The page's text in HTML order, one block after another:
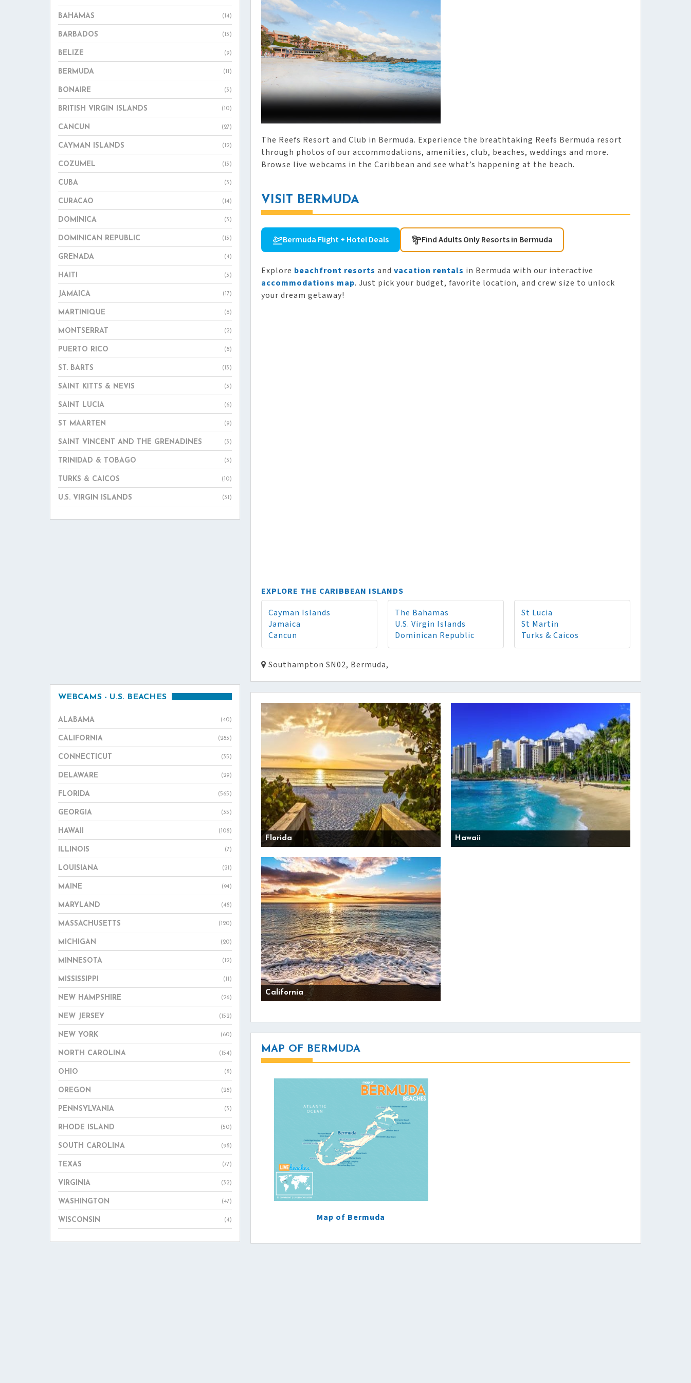
The Reefs Resort and Club in Bermuda. Experience the breathtaking Reefs Bermuda resort
through photos of our accommodations, amenities, club, beaches, weddings and more.
Browse live webcams in the Caribbean and see what’s happening at the beach.
VISIT BERMUDA
Bermuda Flight + Hotel Deals Find Adults Only Resorts in Bermuda
Explore beachfront resorts and vacation rentals in Bermuda with our interactive
accommodations map. Just pick your budget, favorite location, and crew size to unlock
your dream getaway!
EXPLORE THE CARIBBEAN ISLANDS
Cayman Islands
Jamaica
Cancun
The Bahamas
U.S. Virgin Islands
Dominican Republic
St Lucia
St Martin
Turks & Caicos
Southampton SN02, Bermuda,
Florida Hawaii
California
MAP OF BERMUDA
Map of Bermuda
BAHAMAS (14)
BARBADOS (13)
BELIZE (9)
BERMUDA (11)
BONAIRE (3)
BRITISH VIRGIN ISLANDS (10)
CANCUN (27)
CAYMAN ISLANDS (12)
COZUMEL (13)
CUBA (3)
CURACAO (14)
DOMINICA (3)
DOMINICAN REPUBLIC (13)
GRENADA (4)
HAITI (3)
JAMAICA (17)
MARTINIQUE (6)
MONTSERRAT (2)
PUERTO RICO (8)
ST. BARTS (13)
SAINT KITTS & NEVIS (3)
SAINT LUCIA (6)
ST MAARTEN (9)
SAINT VINCENT AND THE GRENADINES (3)
TRINIDAD & TOBAGO (3)
TURKS & CAICOS (10)
U.S. VIRGIN ISLANDS (31)
WEBCAMS - U.S. BEACHES
ALABAMA (40)
CALIFORNIA (283)
CONNECTICUT (35)
DELAWARE (29)
FLORIDA (565)
GEORGIA (35)
HAWAII (108)
ILLINOIS (7)
LOUISIANA (21)
MAINE (94)
MARYLAND (48)
MASSACHUSETTS (120)
MICHIGAN (20)
MINNESOTA (12)
MISSISSIPPI (11)
NEW HAMPSHIRE (26)
NEW JERSEY (152)
NEW YORK (60)
NORTH CAROLINA (154)
OHIO (8)
OREGON (28)
PENNSYLVANIA (3)
RHODE ISLAND (50)
SOUTH CAROLINA (98)
TEXAS (77)
VIRGINIA (32)
WASHINGTON (47)
WISCONSIN (4)